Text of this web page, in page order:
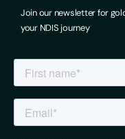
Join our newsletter for
your NDIS journey